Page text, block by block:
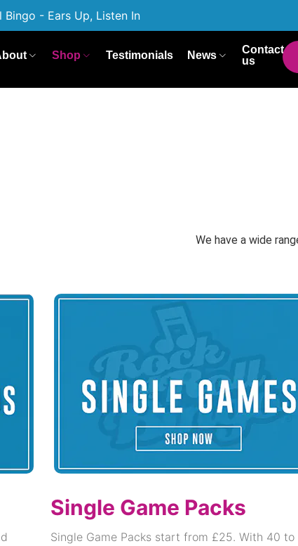
Bingo - Ears Up, Listen In
Shop Testimonials News
Contact
us
We have a wide
Single Game Packs
Single Game Packs start from £25. With 40 to